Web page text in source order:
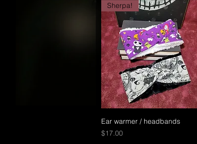
Quick View
Sherpa!
Ear warmer / headbands
Price
$17.00